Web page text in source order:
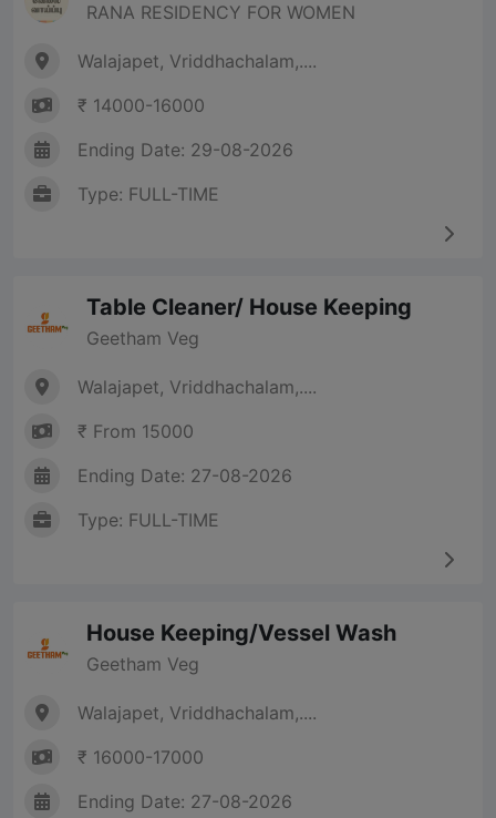
RANA RESIDENCY FOR WOMEN
Walajapet, Vriddhachalam,....
₹ 14000-16000
Ending Date: 29-08-2026
Type: FULL-TIME
Table Cleaner/ House Keeping
Geetham Veg
Walajapet, Vriddhachalam,....
₹ From 15000
Ending Date: 27-08-2026
Type: FULL-TIME
House Keeping/Vessel Wash
Geetham Veg
Walajapet, Vriddhachalam,....
₹ 16000-17000
Ending Date: 27-08-2026